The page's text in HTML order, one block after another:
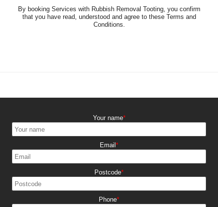
By booking Services with Rubbish Removal Tooting, you confirm
that you have read, understood and agree to these Terms and
Conditions.
Your name
Email
Postcode
Phone